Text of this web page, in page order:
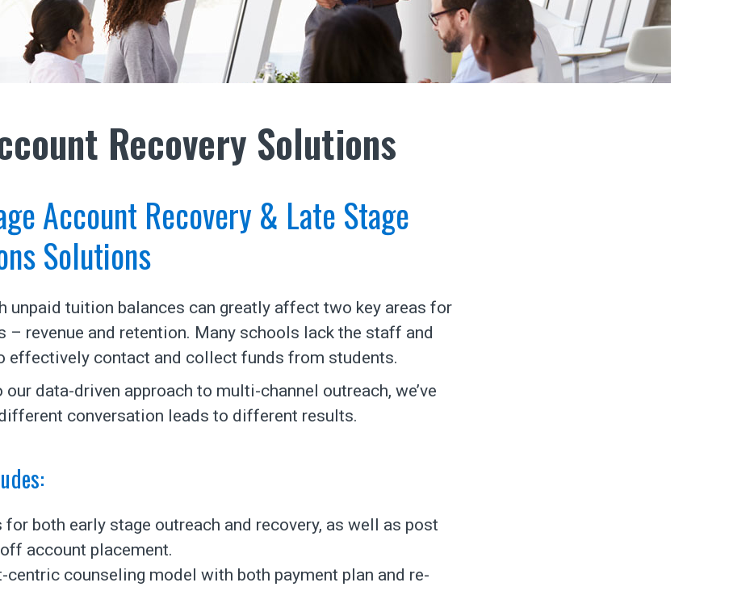
Recovery Solutions
Account Recovery & Late Stage
Solutions
unpaid tuition balances can greatly affect two key areas for
– revenue and retention. Many schools lack the staff and
effectively contact and collect funds from students.
data-driven approach to multi-channel outreach, we’ve
conversation leads to different results.
for both early stage outreach and recovery, as well as post
account placement.
centric counseling model with both payment plan and re-